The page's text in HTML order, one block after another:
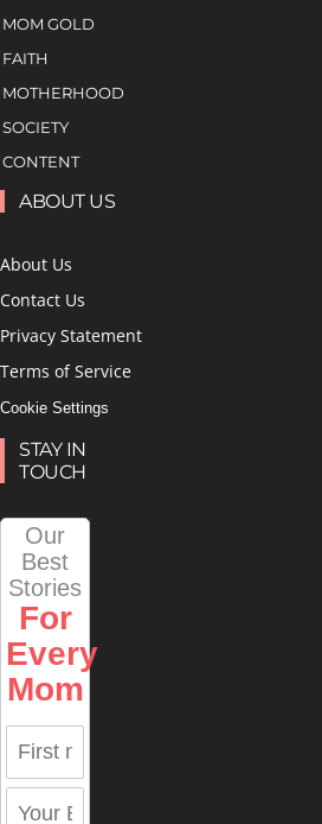
MOM GOLD
FAITH
MOTHERHOOD
SOCIETY
CONTENT
ABOUT US
About Us
Contact Us
Privacy Statement
Terms of Service
Cookie Settings
STAY IN
TOUCH
Our
Best
Stories
For
Every
Mom